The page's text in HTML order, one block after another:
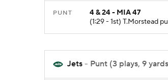
PUNT
4 & 24 - MIA 47
(1:29 - 1st) T.Morstead
Jets - Punt (3 plays, 9